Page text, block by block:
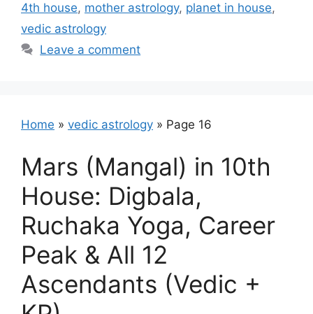
4th house, mother astrology, planet in house,
vedic astrology
Leave a comment
Home » vedic astrology » Page 16
Mars (Mangal) in 10th
House: Digbala,
Ruchaka Yoga, Career
Peak & All 12
Ascendants (Vedic +